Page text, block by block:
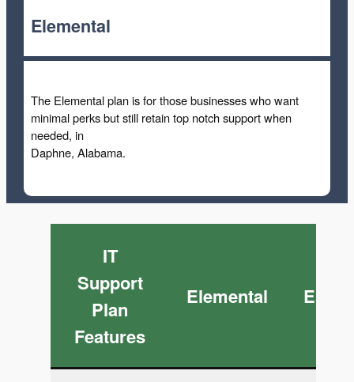
Elemental
The Elemental plan is for those businesses who want
minimal perks but still retain top notch support when
needed, in
Daphne, Alabama.
IT
Support
Plan
Features
Elemental